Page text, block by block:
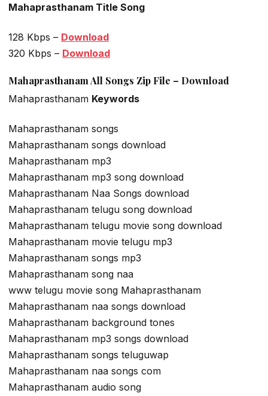
Mahaprasthanam Title Song
128 Kbps – Download
320 Kbps – Download
Mahaprasthanam All Songs Zip File – Download
Mahaprasthanam Keywords
Mahaprasthanam songs
Mahaprasthanam songs download
Mahaprasthanam mp3
Mahaprasthanam mp3 song download
Mahaprasthanam Naa Songs download
Mahaprasthanam telugu song download
Mahaprasthanam telugu movie song download
Mahaprasthanam movie telugu mp3
Mahaprasthanam songs mp3
Mahaprasthanam song naa
www telugu movie song Mahaprasthanam
Mahaprasthanam naa songs download
Mahaprasthanam background tones
Mahaprasthanam mp3 songs download
Mahaprasthanam songs teluguwap
Mahaprasthanam naa songs com
Mahaprasthanam audio song